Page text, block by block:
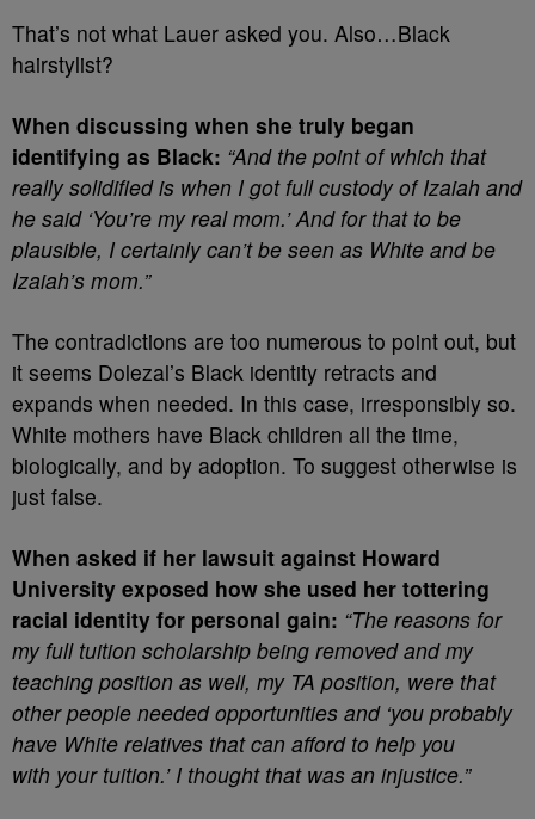
That’s not what Lauer asked you. Also…Black
hairstylist?
When discussing when she truly began
identifying as Black: “And the point of which that
really solidified is when I got full custody of Izaiah and
he said ‘You’re my real mom.’ And for that to be
plausible, I certainly can’t be seen as White and be
Izaiah’s mom.”
The contradictions are too numerous to point out, but
it seems Dolezal’s Black identity retracts and
expands when needed. In this case, irresponsibly so.
White mothers have Black children all the time,
biologically, and by adoption. To suggest otherwise is
just false.
When asked if her lawsuit against Howard
University exposed how she used her tottering
racial identity for personal gain: “The reasons for
my full tuition scholarship being removed and my
teaching position as well, my TA position, were that
other people needed opportunities and ‘you probably
have White relatives that can afford to help you
with your tuition.’ I thought that was an injustice.”